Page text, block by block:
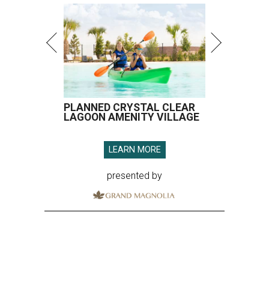
PLANNED CRYSTAL CLEAR
LAGOON AMENITY VILLAGE
LEARN MORE
presented by